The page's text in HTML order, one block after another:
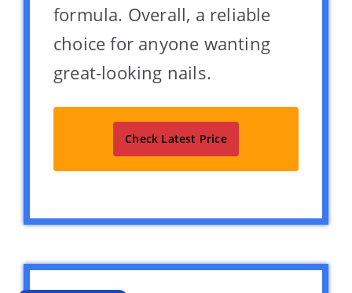
formula. Overall, a reliable
choice for anyone wanting
great-looking nails.
Check Latest Price